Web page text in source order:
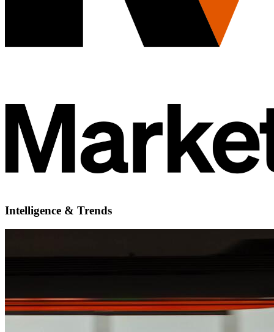
Intelligence & Trends